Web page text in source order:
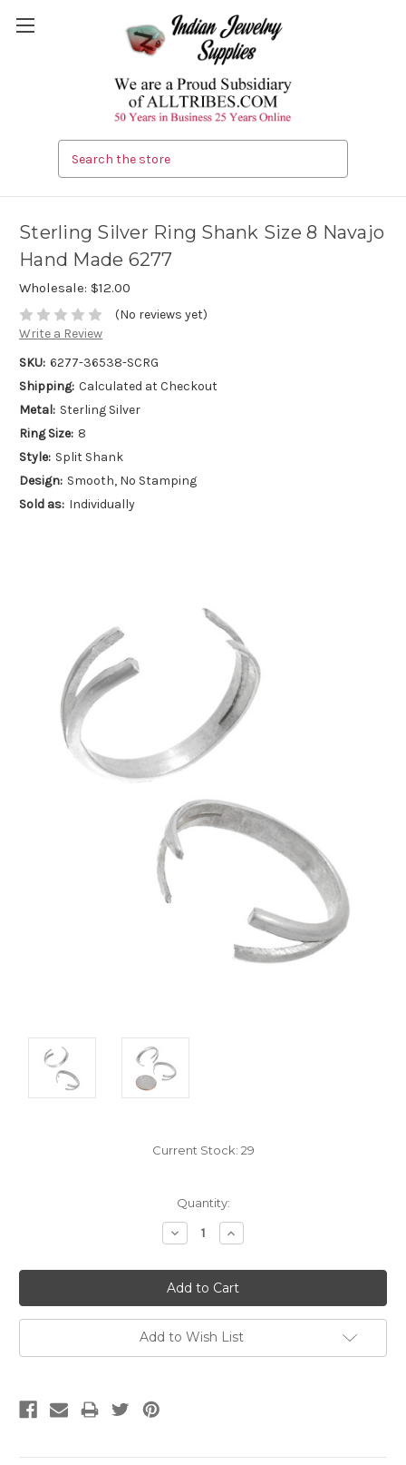
Sterling Silver Ring Shank Size 8 Navajo
Hand Made 6277
Wholesale: $12.00
(No reviews yet)
Write a Review
SKU: 6277-36538-SCRG
Shipping: Calculated at Checkout
Metal: Sterling Silver
Ring Size: 8
Style: Split Shank
Design: Smooth, No Stamping
Sold as: Individually
Current Stock: 29
Quantity:
Decrease
Quantity:
Increase
Quantity:
Add to Wish List